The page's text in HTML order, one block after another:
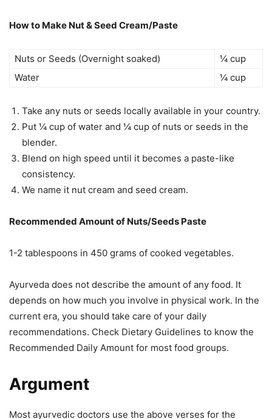
How to Make Nut & Seed Cream/Paste
Nuts or Seeds (Overnight soaked)
¼ cup
Water
¼ cup
Take any nuts or seeds locally available in your country.
Put ¼ cup of water and ¼ cup of nuts or seeds in the
blender.
Blend on high speed until it becomes a paste-like
consistency.
We name it nut cream and seed cream.
Recommended Amount of Nuts/Seeds Paste
1-2 tablespoons in 450 grams of cooked vegetables.
Ayurveda does not describe the amount of any food. It
depends on how much you involve in physical work. In the
current era, you should take care of your daily
recommendations. Check Dietary Guidelines to know the
Recommended Daily Amount for most food groups.
Argument
Most ayurvedic doctors use the above verses for the